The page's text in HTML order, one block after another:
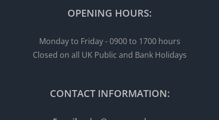
OPENING HOURS:
Monday to Friday - 0900 to 1700 hours
Closed on all UK Public and Bank Holidays
CONTACT INFORMATION: